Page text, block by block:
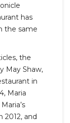
has
the same
the
May Shaw,
in
Maria
2012, and